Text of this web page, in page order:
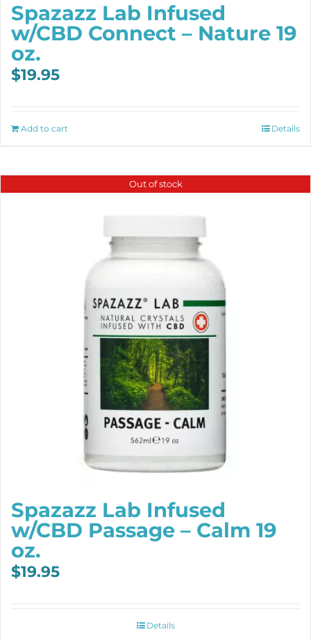
Spazazz Lab Infused
w/CBD Connect – Nature 19
oz.
$19.95
Add to cart Details
Out of stock
Spazazz Lab Infused
w/CBD Passage – Calm 19
oz.
$19.95
Details